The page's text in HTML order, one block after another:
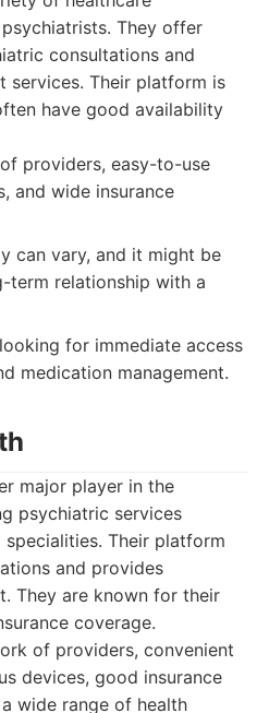
They offer
consultations and
services. Their platform is
have good availability
providers, easy-to-use
and wide insurance
can vary, and it might be
term relationship with a
for immediate access
medication management.
major player in the
psychiatric services
Their platform
and provides
They are known for their
coverage.
of providers, convenient
devices, good insurance
wide range of health